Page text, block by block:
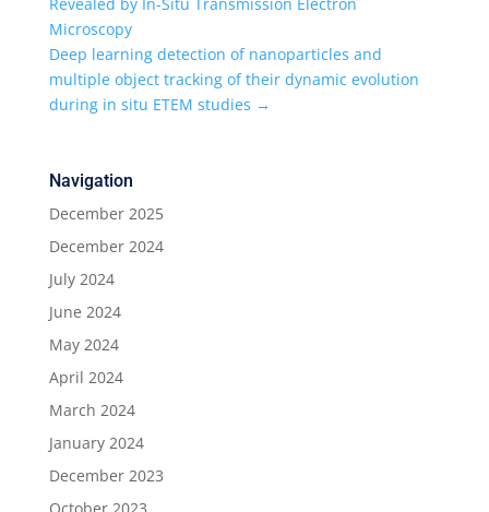
Microscopy
Deep learning detection of nanoparticles and
multiple object tracking of their dynamic evolution
during in situ ETEM studies →
Navigation
December 2025
December 2024
July 2024
June 2024
May 2024
April 2024
March 2024
January 2024
December 2023